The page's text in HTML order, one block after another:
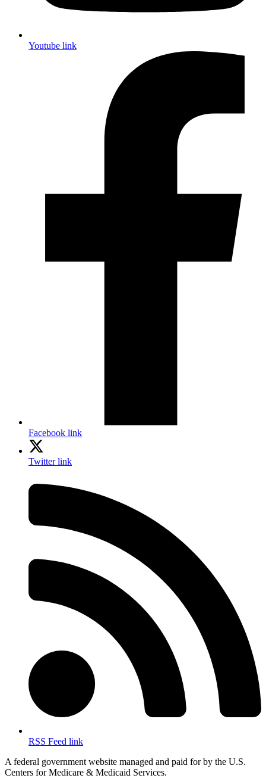
Youtube link
Facebook link
Twitter link
RSS Feed link
A federal government website managed and paid for by the U.S.
Centers for Medicare & Medicaid Services.